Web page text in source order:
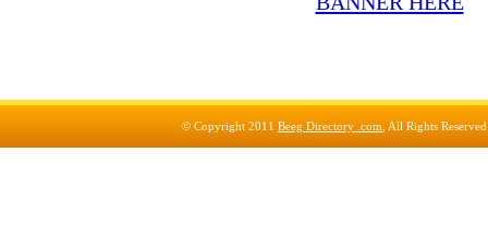
© Copyright 2011 Beeg Directory .com , All Rights